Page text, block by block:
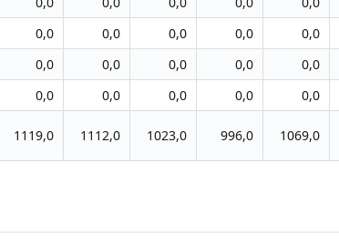
0,0 0,0 0,0 0,0 0,0
0,0 0,0 0,0 0,0 0,0
0,0 0,0 0,0 0,0 0,0
1119,0 1112,0 1023,0 996,0 1069,0